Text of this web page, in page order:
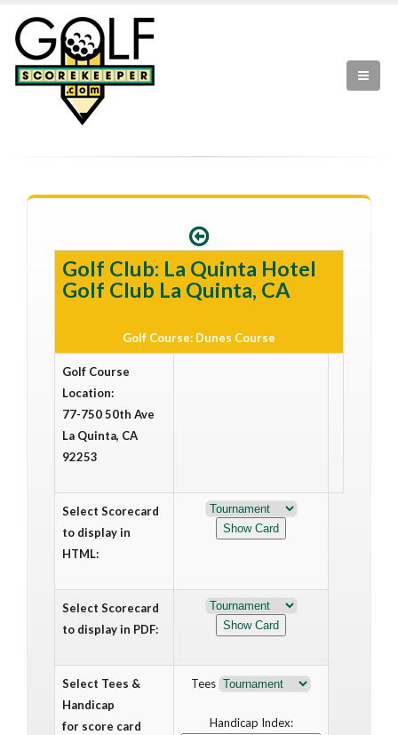
Golf Club: La Quinta Hotel
Golf Club La Quinta, CA
Golf Course: Dunes Course
Golf Course
Location:
77-750 50th Ave
La Quinta, CA
92253
Select Scorecard
to display in
HTML:
Select Scorecard
to display in PDF:
Select Tees &
Handicap
for score card
Tees
Handicap Index: